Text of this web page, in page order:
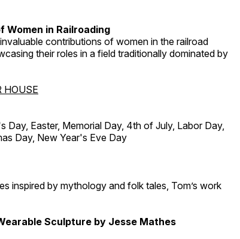
Women in Railroading
contributions of women in the railroad
their roles in a field traditionally dominated by
HOUSE
Day, Easter, Memorial Day, 4th of July, Labor Day,
Day, New Year's Eve Day
inspired by mythology and folk tales, Tom’s work
Sculpture by Jesse Mathes